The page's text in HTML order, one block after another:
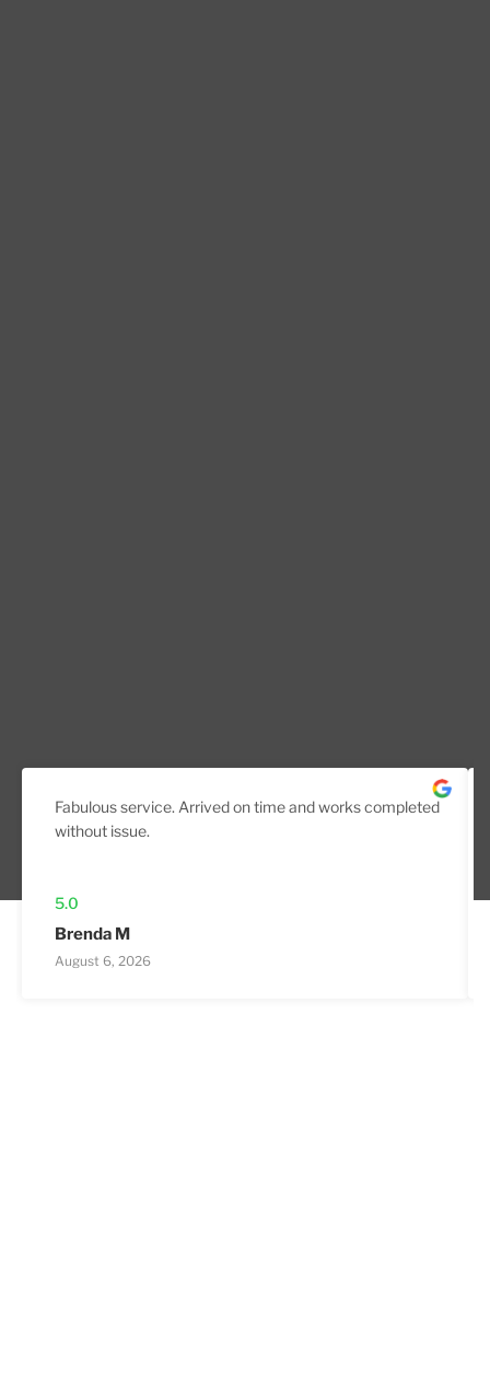
Fabulous service. Arrived on time and works completed
without issue.
5.0
Brenda M
August 6, 2026